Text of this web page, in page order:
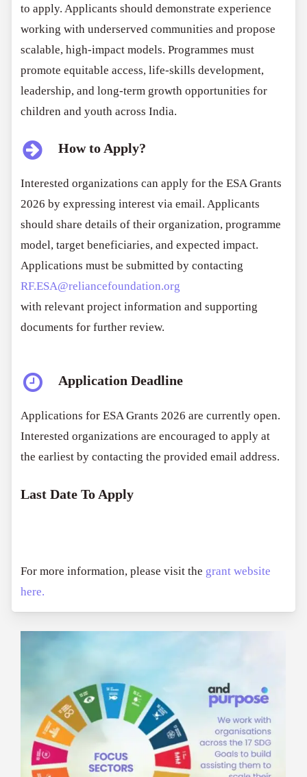
to apply. Applicants should demonstrate experience
working with underserved communities and propose
scalable, high-impact models. Programmes must
promote equitable access, life-skills development,
leadership, and long-term growth opportunities for
children and youth across India.
How to Apply?
Interested organizations can apply for the ESA Grants
2026 by expressing interest via email. Applicants
should share details of their organization, programme
model, target beneficiaries, and expected impact.
Applications must be submitted by contacting
RF.ESA@reliancefoundation.org
with relevant project information and supporting
documents for further review.
Application Deadline
Applications for ESA Grants 2026 are currently open.
Interested organizations are encouraged to apply at
the earliest by contacting the provided email address.
Last Date To Apply
For more information, please visit the grant website
here.